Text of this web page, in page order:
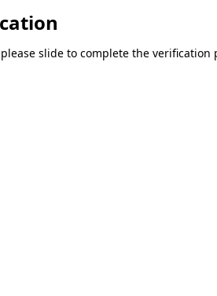
slide to complete the verification